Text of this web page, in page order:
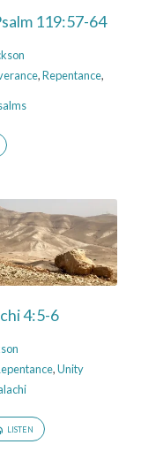
119:57-64
,Repentance,
4:5-6
,Unity
LISTEN